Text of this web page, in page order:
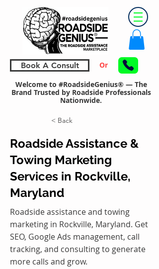
Book A Consult Or
Welcome to #RoadsideGenius® — The
Brand Trusted by Roadside Professionals
Nationwide.
< Back
Roadside Assistance &
Towing Marketing
Services in Rockville,
Maryland
Roadside assistance and towing
marketing in Rockville, Maryland. Get
SEO, Google Ads management, call
tracking, and consulting to generate
more calls and grow.